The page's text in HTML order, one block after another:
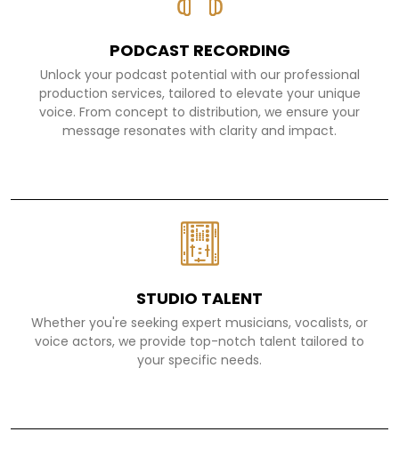
PODCAST RECORDING
Unlock your podcast potential with our professional
production services, tailored to elevate your unique
voice. From concept to distribution, we ensure your
message resonates with clarity and impact.
STUDIO TALENT
Whether you're seeking expert musicians, vocalists, or
voice actors, we provide top-notch talent tailored to
your specific needs.